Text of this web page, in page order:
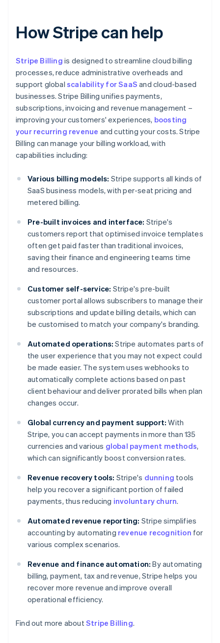
How Stripe can help
Stripe Billing is designed to streamline cloud billing
processes, reduce administrative overheads and
support global scalability for SaaS and cloud-based
businesses. Stripe Billing unifies payments,
subscriptions, invoicing and revenue management –
improving your customers' experiences, boosting
your recurring revenue and cutting your costs. Stripe
Billing can manage your billing workload, with
capabilities including:
Various billing models: Stripe supports all kinds of
SaaS business models, with per-seat pricing and
metered billing.
Pre-built invoices and interface: Stripe's
customers report that optimised invoice templates
often get paid faster than traditional invoices,
saving their finance and engineering teams time
and resources.
Customer self-service: Stripe's pre-built
customer portal allows subscribers to manage their
subscriptions and update billing details, which can
be customised to match your company's branding​​.
Automated operations: Stripe automates parts of
the user experience that you may not expect could
be made easier. The system uses webhooks to
automatically complete actions based on past
client behaviour and deliver prorated bills when plan
changes occur.
Global currency and payment support: With
Stripe, you can accept payments in more than 135
currencies and various global payment methods,
which can significantly boost conversion rates.
Revenue recovery tools: Stripe's dunning tools
help you recover a significant portion of failed
payments, thus reducing involuntary churn.
Automated revenue reporting: Stripe simplifies
accounting by automating revenue recognition for
various complex scenarios.
Revenue and finance automation: By automating
billing, payment, tax and revenue, Stripe helps you
recover more revenue and improve overall
operational efficiency.
Find out more aboutStripe Billing.
Australia